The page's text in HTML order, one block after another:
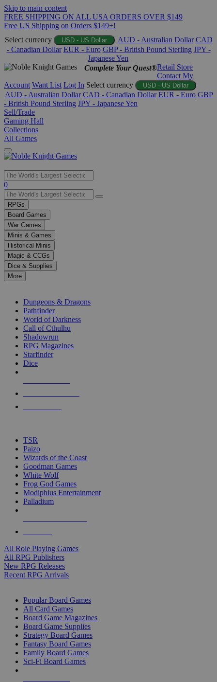
Skip to main content
FREE SHIPPING ON ALL USA ORDERS OVER $149
Free US Shipping on Orders $149+!
Select currency
USD - US Dollar AUD - Australian Dollar CAD
- Canadian Dollar EUR - Euro GBP - British Pound Sterling JPY -
Japanese Yen
Complete Your Quest®Retail Store
Contact My
Account Want List Log In Select currency USD - US Dollar
AUD - Australian Dollar CAD - Canadian Dollar EUR - Euro GBP
- British Pound Sterling JPY - Japanese Yen
Sell/Trade
Gaming Hall
Collections
All Games
Use
the
up
and
down
arrows
to
select
a
result.
Press
enter
selected
touch
0
RPGs
Board Games
War Games
Minis & Games
Historical Minis
Magic & CCGs
Dice & Supplies
More
Dungeons & Dragons
Pathfinder
World of Darkness
Call of Cthulhu
Shadowrun
RPG Magazines
Starfinder
Dice
TSR
Paizo
Wizards of the Coast
Goodman Games
White Wolf
Frog God Games
Modiphius Entertainment
Palladium
All Role Playing Games
All RPG Publishers
New RPG Releases
Recent RPG Arrivals
Popular Board Games
All Card Games
Board Game Magazines
Board Game Supplies
Strategy Board Games
Fantasy Board Games
Family Board Games
Sci-Fi Board Games